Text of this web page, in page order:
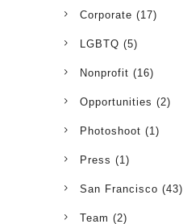
Corporate (17)
LGBTQ (5)
Nonprofit (16)
Opportunities (2)
Photoshoot (1)
Press (1)
San Francisco (43)
Team (2)